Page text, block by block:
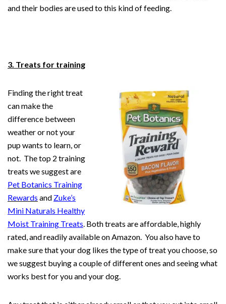
and their bodies are used to this kind of feeding.
3. Treats for training
Finding the right treat
can make the
difference between
weather or not your
pup wants to learn, or
not. The top 2 training
treats we suggest are
Pet Botanics Training
Rewards and Zuke’s
Mini Naturals Healthy
Moist Training Treats. Both treats are affordable, highly
rated, and readily available on Amazon. You also have to
make sure that your dog likes the type of treat you choose, so
we suggest buying a couple of different ones and seeing what
works best for you and your dog.